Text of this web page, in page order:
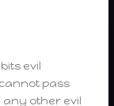
evil
pass
other evil